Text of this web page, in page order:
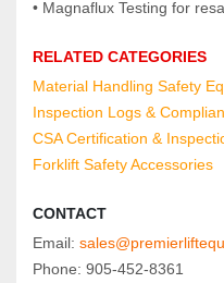
• Magnaflux Testing for
RELATED CATEGORIES
Material Handling Safety
Inspection Logs &
CSA Certification &
Forklift Safety Accessories
CONTACT
Email:
Phone: 905‑452‑8361